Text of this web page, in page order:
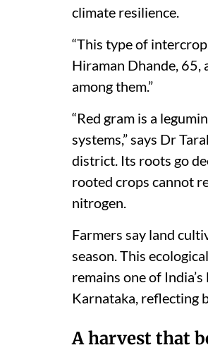
climate resilience.
“This type of
Hiraman Dhande, 65,
among them.”
“Red gram is a
systems,” says Dr
district. Its roots go
rooted crops cannot
nitrogen.
Farmers say land
season. This
remains one of
Karnataka, reflecting
A harvest that